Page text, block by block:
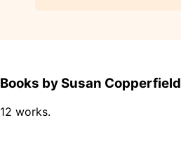
Books by Susan Copperfield
12 works.